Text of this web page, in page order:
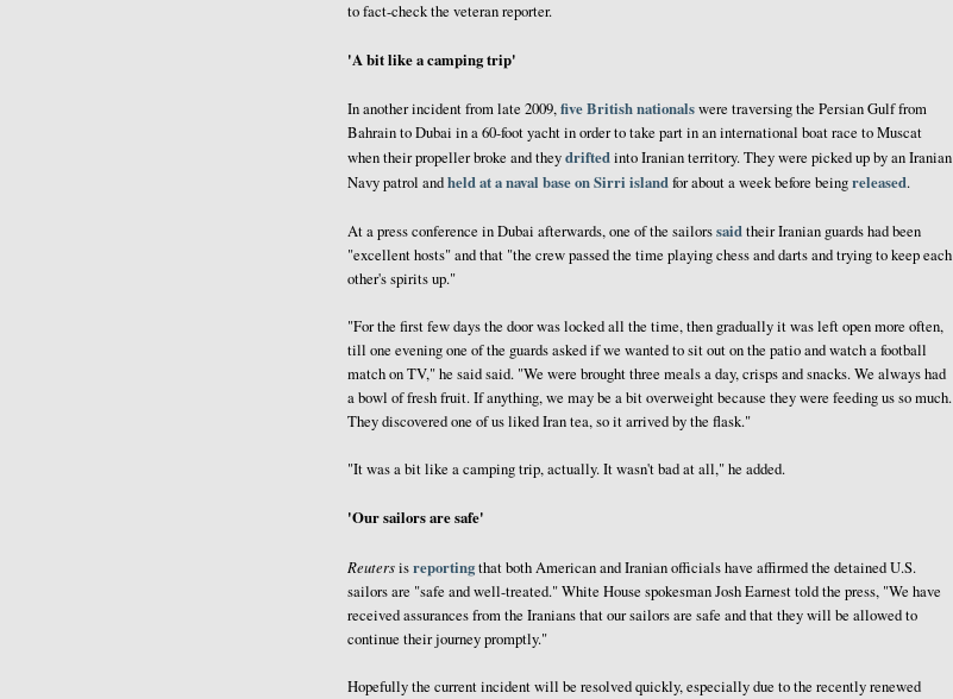
to fact-check the veteran reporter.
'A bit like a camping trip'
In another incident from late 2009,five British nationalswere traversing the Persian Gulf from
Bahrain to Dubai in a 60-foot yacht in order to take part in an international boat race to Muscat
when their propeller broke and theydriftedinto Iranian territory. They were picked up by an Iranian
Navy patrol andheld at a naval base on Sirri islandfor about a week before beingreleased.
At a press conference in Dubai afterwards, one of the sailorssaidtheir Iranian guards had been
"excellent hosts" and that "the crew passed the time playing chess and darts and trying to keep each
other's spirits up."
"For the first few days the door was locked all the time, then gradually it was left open more often,
till one evening one of the guards asked if we wanted to sit out on the patio and watch a football
match on TV," he said said. "We were brought three meals a day, crisps and snacks. We always had
a bowl of fresh fruit. If anything, we may be a bit overweight because they were feeding us so much.
They discovered one of us liked Iran tea, so it arrived by the flask."
"It was a bit like a camping trip, actually. It wasn't bad at all," he added.
'Our sailors are safe'
Reutersisreportingthat both American and Iranian officials have affirmed the detained U.S.
sailors are "safe and well-treated." White House spokesman Josh Earnest told the press, "We have
received assurances from the Iranians that our sailors are safe and that they will be allowed to
continue their journey promptly."
Hopefully the current incident will be resolved quickly, especially due to the recently renewed